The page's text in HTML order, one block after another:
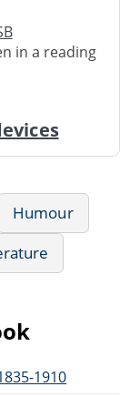
in a reading
Humour
1910